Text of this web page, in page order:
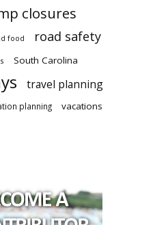
closures
food road safety
South Carolina
travel planning
planning vacations